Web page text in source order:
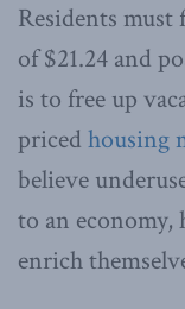
Residents must
of $21.24 and
is to free up
priced housing
believe
to an economy,
enrich